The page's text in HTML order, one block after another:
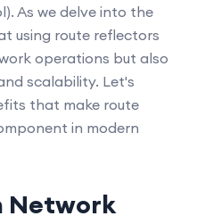
As we delve into the
using route reflectors
operations but also
scalability. Let's
that make route
in modern
Network